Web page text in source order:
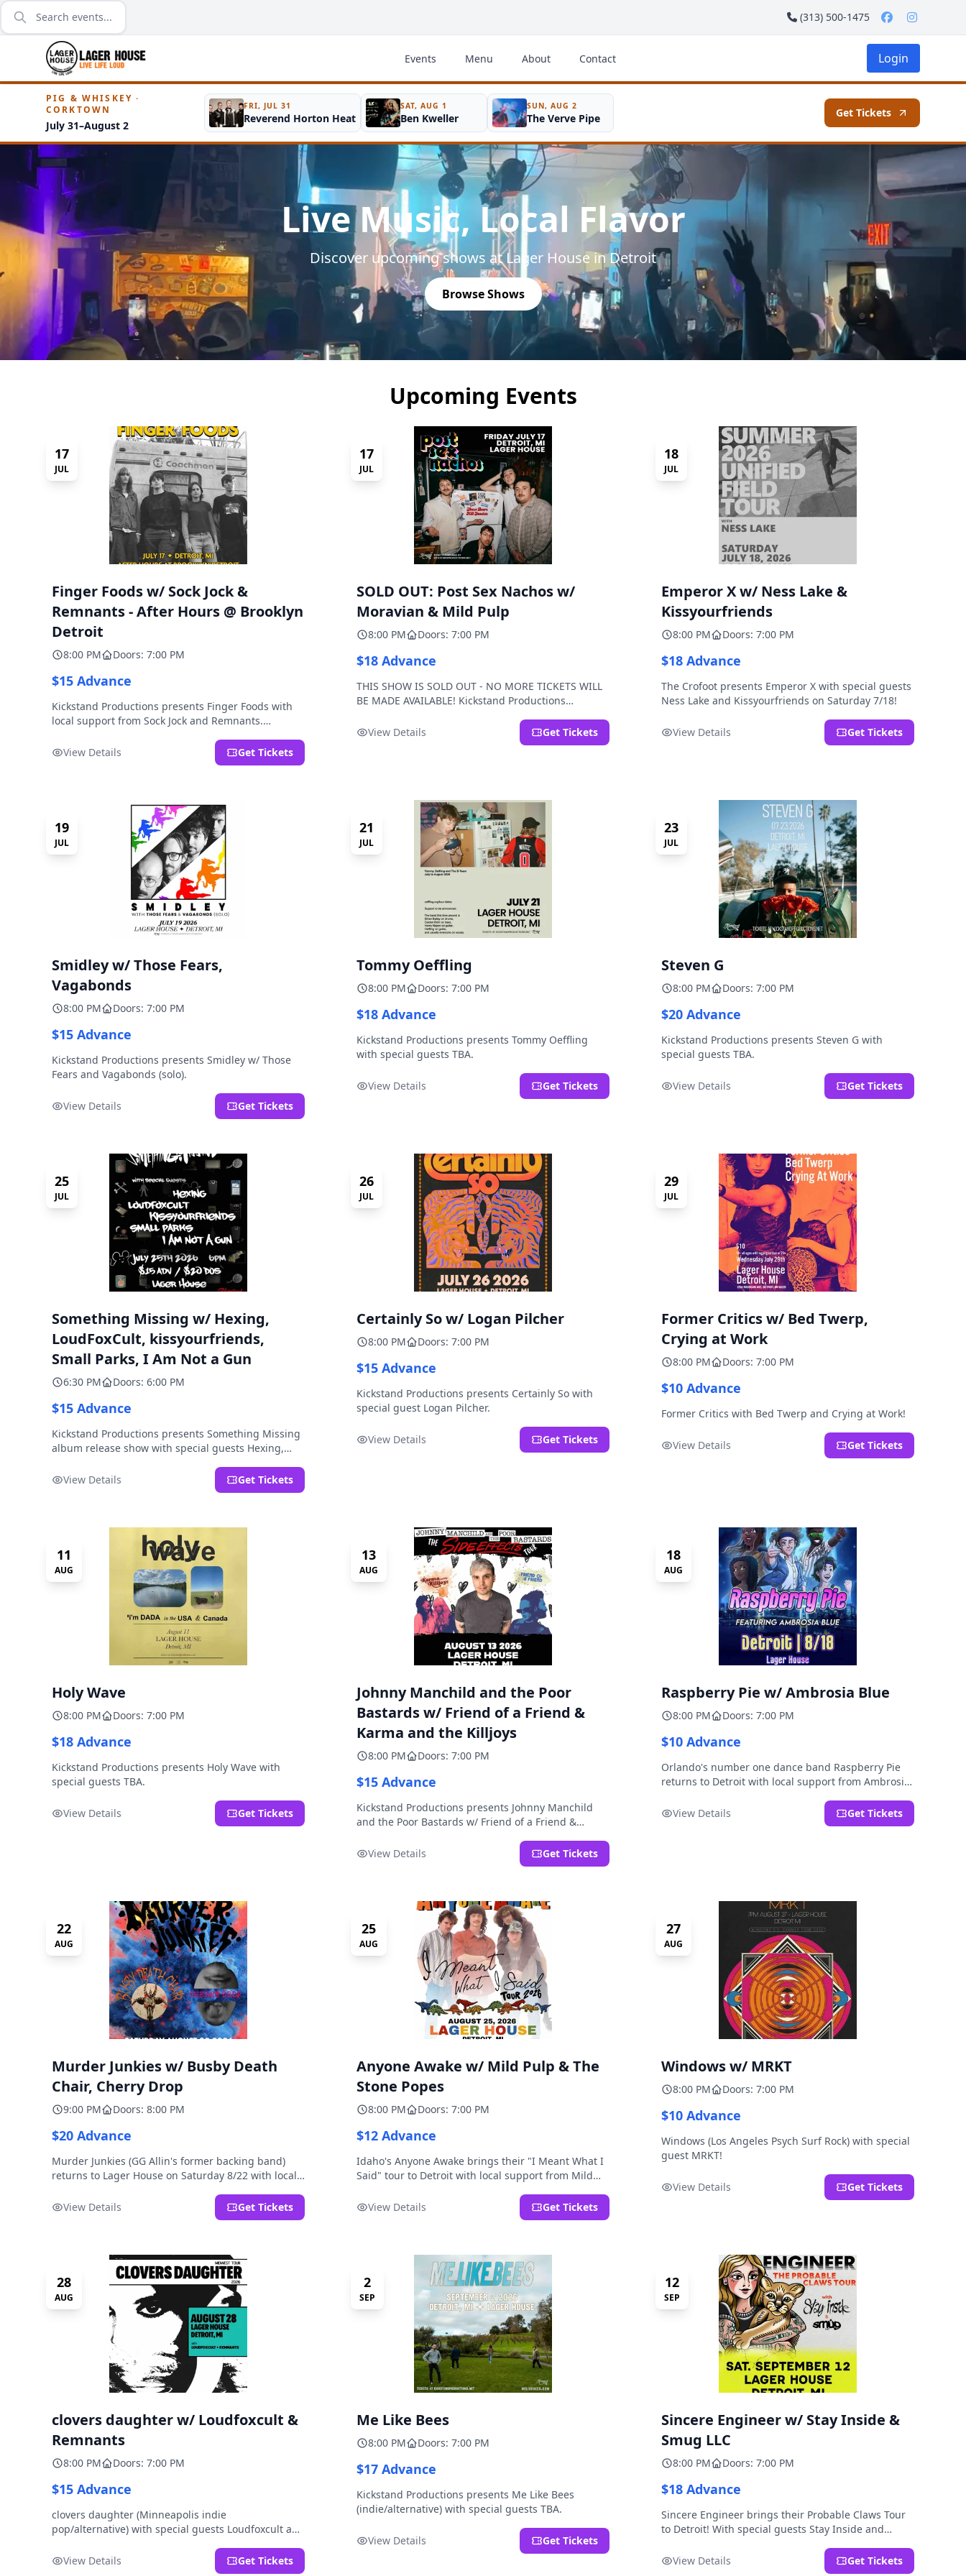
(313) 500-1475
Events Menu About Contact Login
PIG & WHISKEY ·
CORKTOWN
July 31–August 2
FRI, JUL 31
Reverend Horton Heat
SAT, AUG 1
Ben Kweller
SUN, AUG 2
The Verve Pipe Get Tickets
Live Music, Local Flavor
Discover upcoming shows at Lager House in Detroit
Browse Shows
Upcoming Events
17
JUL
Finger Foods w/ Sock Jock &
Remnants - After Hours @ Brooklyn
Detroit
8:00 PM Doors: 7:00 PM
$15 Advance
Kickstand Productions presents Finger Foods with
local support from Sock Jock and Remnants.
the Lager House's sister room located at 2000
Brooklyn St., Detroit, MI. Entrance on Brooklyn
View Details Get Tickets
17
JUL
SOLD OUT: Post Sex Nachos w/
Moravian & Mild Pulp
8:00 PM Doors: 7:00 PM
$18 Advance
THIS SHOW IS SOLD OUT - NO MORE TICKETS WILL
BE MADE AVAILABLE! Kickstand Productions
Moravian and Mild Pulp.
View Details Get Tickets
18
JUL
Emperor X w/ Ness Lake &
Kissyourfriends
8:00 PM Doors: 7:00 PM
$18 Advance
The Crofoot presents Emperor X with special guests
Ness Lake and Kissyourfriends on Saturday 7/18!
View Details Get Tickets
19
JUL
Smidley w/ Those Fears,
Vagabonds
8:00 PM Doors: 7:00 PM
$15 Advance
Kickstand Productions presents Smidley w/ Those
Fears and Vagabonds (solo).
View Details Get Tickets
21
JUL
Tommy Oeffling
8:00 PM Doors: 7:00 PM
$18 Advance
Kickstand Productions presents Tommy Oeffling
with special guests TBA.
View Details Get Tickets
23
JUL
Steven G
8:00 PM Doors: 7:00 PM
$20 Advance
Kickstand Productions presents Steven G with
special guests TBA.
View Details Get Tickets
25
JUL
Something Missing w/ Hexing,
LoudFoxCult, kissyourfriends,
Small Parks, I Am Not a Gun
6:30 PM Doors: 6:00 PM
$15 Advance
Kickstand Productions presents Something Missing
album release show with special guests Hexing,
Not a Gun.
View Details Get Tickets
26
JUL
Certainly So w/ Logan Pilcher
8:00 PM Doors: 7:00 PM
$15 Advance
Kickstand Productions presents Certainly So with
special guest Logan Pilcher.
View Details Get Tickets
29
JUL
Former Critics w/ Bed Twerp,
Crying at Work
8:00 PM Doors: 7:00 PM
$10 Advance
Former Critics with Bed Twerp and Crying at Work!
View Details Get Tickets
11
AUG
Holy Wave
8:00 PM Doors: 7:00 PM
$18 Advance
Kickstand Productions presents Holy Wave with
special guests TBA.
View Details Get Tickets
13
AUG
Johnny Manchild and the Poor
Bastards w/ Friend of a Friend &
Karma and the Killjoys
8:00 PM Doors: 7:00 PM
$15 Advance
Kickstand Productions presents Johnny Manchild
and the Poor Bastards w/ Friend of a Friend &
View Details
Get Tickets
18
AUG
Raspberry Pie w/ Ambrosia Blue
8:00 PM Doors: 7:00 PM
$10 Advance
Orlando's number one dance band Raspberry Pie
returns to Detroit with local support from Ambrosia
View Details
Get Tickets
22
AUG
Murder Junkies w/ Busby Death
Chair, Cherry Drop
9:00 PM Doors: 8:00 PM
$20 Advance
Murder Junkies (GG Allin's former backing band)
returns to Lager House on Saturday 8/22 with local
View Details
Get Tickets
25
AUG
Anyone Awake w/ Mild Pulp & The
Stone Popes
8:00 PM Doors: 7:00 PM
$12 Advance
Idaho's Anyone Awake brings their "I Meant What I
Said" tour to Detroit with local support from Mild
View Details
Get Tickets
27
AUG
Windows w/ MRKT
8:00 PM Doors: 7:00 PM
$10 Advance
Windows (Los Angeles Psych Surf Rock) with special
guest MRKT!
View Details Get Tickets
28
AUG
clovers daughter w/ Loudfoxcult &
Remnants
8:00 PM Doors: 7:00 PM
$15 Advance
clovers daughter (Minneapolis indie
pop/alternative) with special guests Loudfoxcult and
View Details
Get Tickets
2
SEP
Me Like Bees
8:00 PM Doors: 7:00 PM
$17 Advance
Kickstand Productions presents Me Like Bees
(indie/alternative) with special guests TBA.
View Details Get Tickets
12
SEP
Sincere Engineer w/ Stay Inside &
Smug LLC
8:00 PM Doors: 7:00 PM
$18 Advance
Sincere Engineer brings their Probable Claws Tour
to Detroit! With special guests Stay Inside and
View Details
Get Tickets